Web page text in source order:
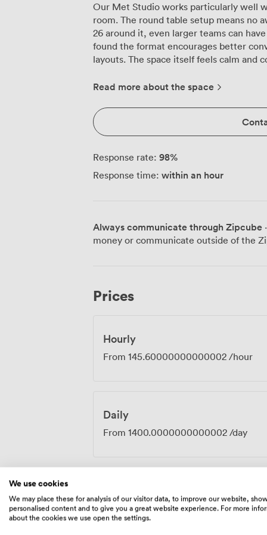
Our Met Studio works particularly well
room. The round table setup means no
26 around it, even larger teams can
found the format encourages better
layouts. The space itself feels calm and considered. Cream-colored chairs that
windows for when presentations need
adapters and settings. The neutral
practice it means your slides look clear
tends to surprise first-time visitors is
coffee machine, not just a kettle and
minute breathers between agenda
use during breaks, or when two people
connects when you need breakout space or simply
Station sits practically on our doorstep,
handles video calls, teleconferencing
Read more about the space
Response rate: 98%
Response time: within an hour
Always communicate through Zipcube
money or communicate outside of the
Prices
Hourly
From 145.60000000000002 /hour
Daily
From 1400.0000000000002 /day
Amenities
We use cookies
We may place these for analysis of our visitor data, to improve our website,
personalised content and to give you a great website experience. For more
about the cookies we use open the settings.